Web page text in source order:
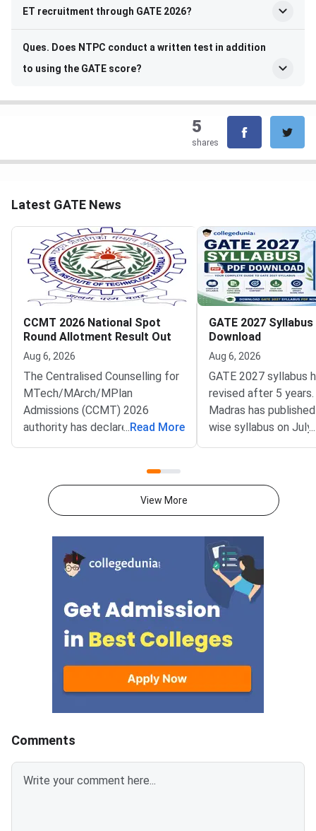
ET recruitment through GATE 2026?
Ques. Does NTPC conduct a written test in addition
to using the GATE score?
5
shares
Latest GATE News
CCMT 2026 National Spot
Round Allotment Result Out
Aug 6, 2026
The Centralised Counselling for
MTech/MArch/MPlan
Admissions (CCMT) 2026
authority has declared the
National Spot Round seat
Allotted candidates can check
their result through the
document upload window for
allotted candidates closes on
August 7, 2026.The National
Spot Round is the final round of
CCMT 2026 counselling. It is
conducted to fill vacant seats
across participating National
Institutes of Technology (NITs),
Indian Institutes of
... Read More
GATE 2027 Syllabus
Download
Aug 6, 2026
GATE 2027 syllabus
revised after 5
Madras has
wise syllabus on July
at
test papers directly
Graduate Test Paper
MadrasDownload
GATE 2027 Syllabus
GATE Syllabus
General Aptitude,
...
View More
Comments